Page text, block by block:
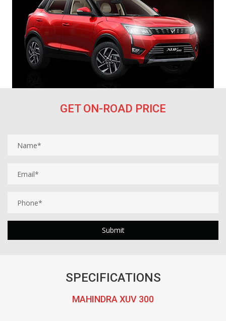
GET ON-ROAD PRICE
SPECIFICATIONS
MAHINDRA XUV 300